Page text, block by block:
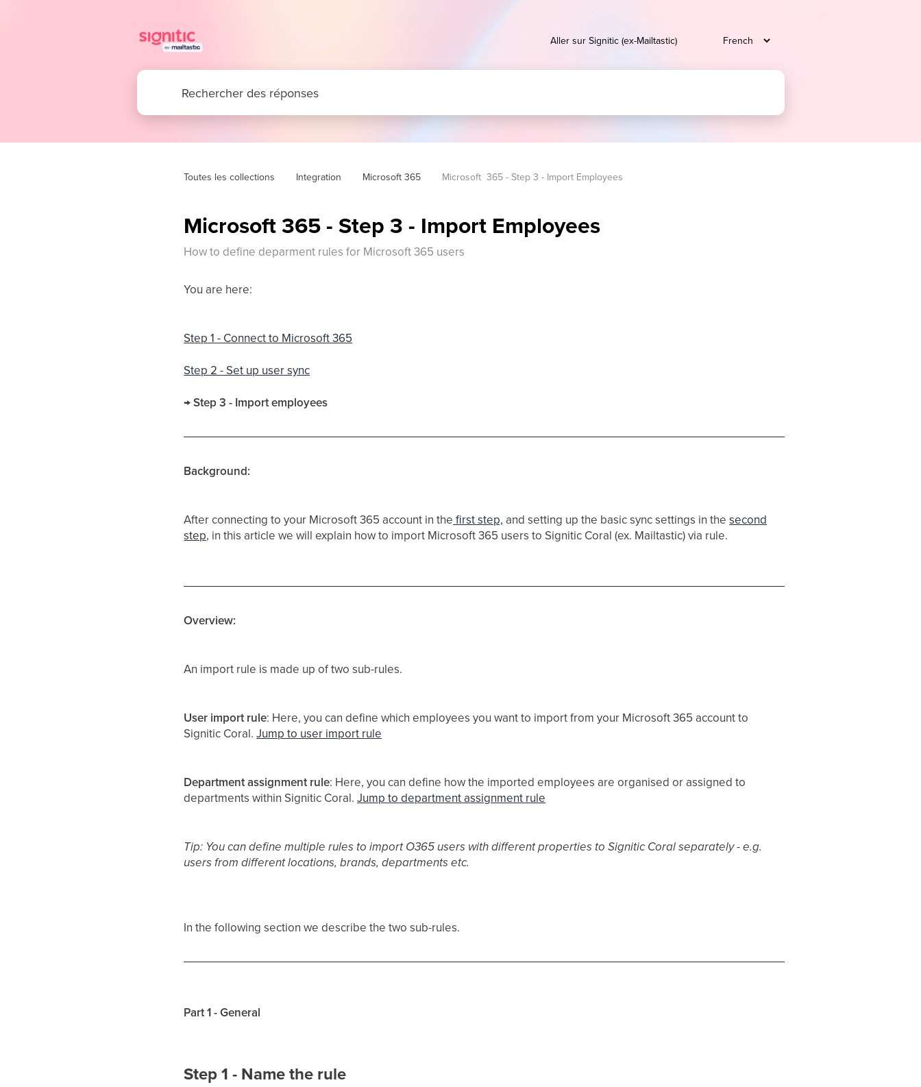
Aller sur Signitic (ex-Mailtastic)
Toutes les collections Integration Microsoft 365 Microsoft  365 - Step 3 - Import Employees
Microsoft 365 - Step 3 - Import Employees
How to define deparment rules for Microsoft 365 users
You are here:
Step 1 - Connect to Microsoft 365
Step 2 - Set up user sync
→ Step 3 - Import employees
Background:
After connecting to your Microsoft 365 account in the first step, and setting up the basic sync settings in thesecond
step, in this article we will explain how to import Microsoft 365 users to Signitic Coral (ex. Mailtastic) via rule.
Overview:
An import rule is made up of two sub-rules.
User import rule: Here, you can define which employees you want to import from your Microsoft 365 account to
Signitic Coral.Jump to user import rule
Department assignment rule: Here, you can define how the imported employees are organised or assigned to
departments within Signitic Coral.Jump to department assignment rule
Tip: You can define multiple rules to import O365 users with different properties to Signitic Coral separately - e.g.
users from different locations, brands, departments etc.
In the following section we describe the two sub-rules.
Part 1 - General
Step 1 - Name the rule